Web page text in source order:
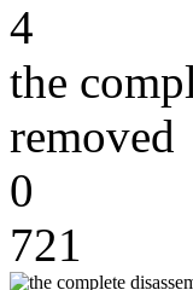
4
the
removed
0
721